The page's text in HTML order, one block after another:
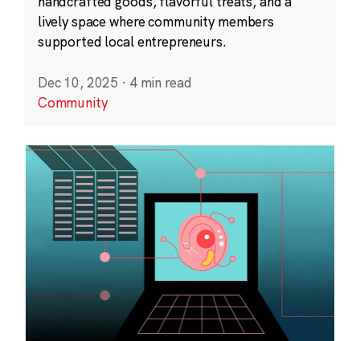
lively space where community members
supported local entrepreneurs.
Dec 10, 2025 · 4 min read
Community